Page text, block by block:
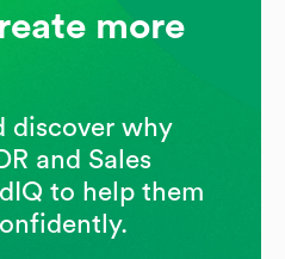
more
discover why
and Sales
to help them